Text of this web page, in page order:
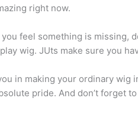
right now.
feel something is missing,
wig. JUts make sure you
in making your ordinary
pride. And don’t forget